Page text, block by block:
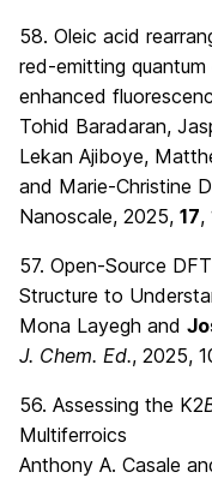
58. Oleic acid
red-emitting
enhanced
Tohid Baradaran,
Lekan Ajiboye,
and Marie-Christine
Nanoscale, 2025, 17,
57. Open-Source
Structure to
Mona Layegh and
J. Chem. Ed., 2025,
56. Assessing the K2
Multiferroics
Anthony A. Casale